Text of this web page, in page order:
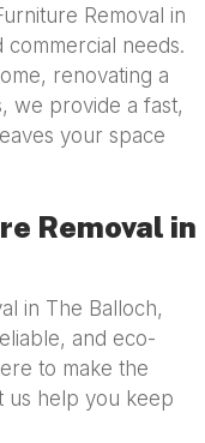
Removal in
needs.
renovating a
we provide a fast,
your space
Removal in
in The Balloch,
and eco-
to make the
us help you keep